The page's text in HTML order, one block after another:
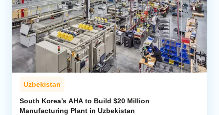
Uzbekistan
South Korea’s AHA to Build $20 Million
Manufacturing Plant in Uzbekistan